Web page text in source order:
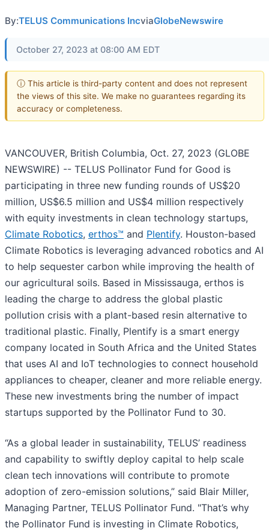
By:TELUS Communications IncviaGlobeNewswire
October 27, 2023 at 08:00 AM EDT
ⓘ This article is third-party content and does not represent
the views of this site. We make no guarantees regarding its
accuracy or completeness.
VANCOUVER, British Columbia, Oct. 27, 2023 (GLOBE
NEWSWIRE) -- TELUS Pollinator Fund for Good is
participating in three new funding rounds of US$20
million, US$6.5 million and US$4 million respectively
with equity investments in clean technology startups,
Climate Robotics, erthos™ and Plentify. Houston-based
Climate Robotics is leveraging advanced robotics and AI
to help sequester carbon while improving the health of
our agricultural soils. Based in Mississauga, erthos is
leading the charge to address the global plastic
pollution crisis with a plant-based resin alternative to
traditional plastic. Finally, Plentify is a smart energy
company located in South Africa and the United States
that uses AI and IoT technologies to connect household
appliances to cheaper, cleaner and more reliable energy.
These new investments bring the number of impact
startups supported by the Pollinator Fund to 30.
“As a global leader in sustainability, TELUS’ readiness
and capability to swiftly deploy capital to help scale
clean tech innovations will contribute to promote
adoption of zero-emission solutions,” said Blair Miller,
Managing Partner, TELUS Pollinator Fund. "That’s why
the Pollinator Fund is investing in Climate Robotics,